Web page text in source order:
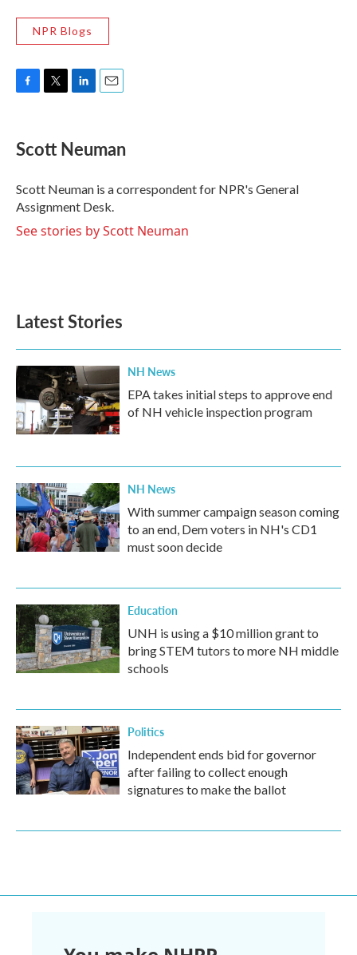
NPR Blogs
e
b
o
k
t
t
r
k
e
I
n
i
l
Scott Neuman
Scott Neuman is a correspondent for NPR's General
Assignment Desk.
See stories by Scott Neuman
Latest Stories
NH News
EPA takes initial steps to approve end
of NH vehicle inspection program
NH News
With summer campaign season coming
to an end, Dem voters in NH's CD1
must soon decide
Education
UNH is using a $10 million grant to
bring STEM tutors to more NH middle
schools
Politics
Independent ends bid for governor
after failing to collect enough
signatures to make the ballot